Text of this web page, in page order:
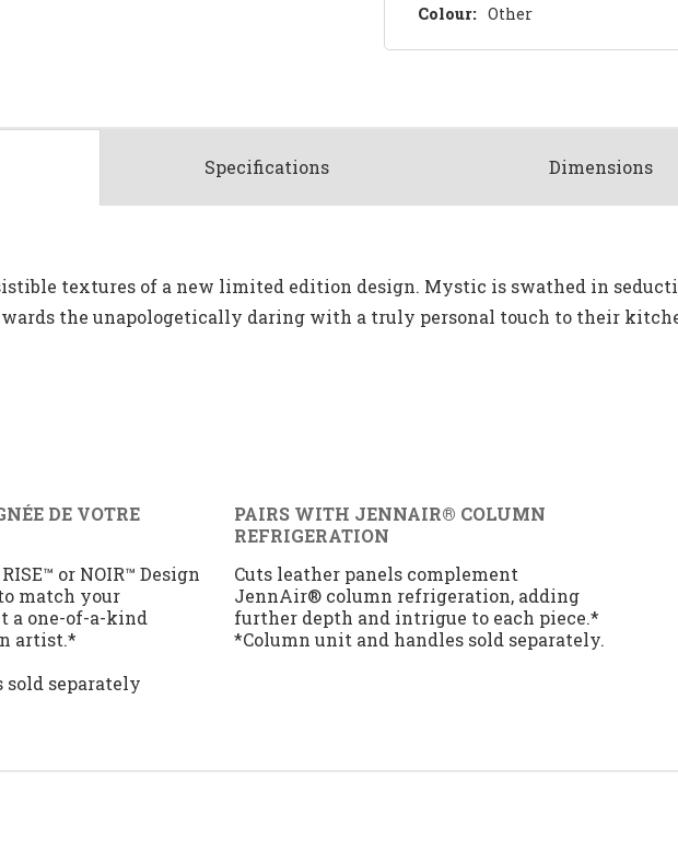
Colour: Other
Specifications Dimensions
textures of a new limited edition design. Mystic is swathed in
the unapologetically daring with a truly personal touch to their
DE VOTRE
or NOIR™ Design
match your
a one-of-a-kind
artist.*
sold separately
PAIRS WITH JENNAIR® COLUMN
REFRIGERATION
Cuts leather panels complement
JennAir® column refrigeration, adding
further depth and intrigue to each piece.*
*Column unit and handles sold separately.